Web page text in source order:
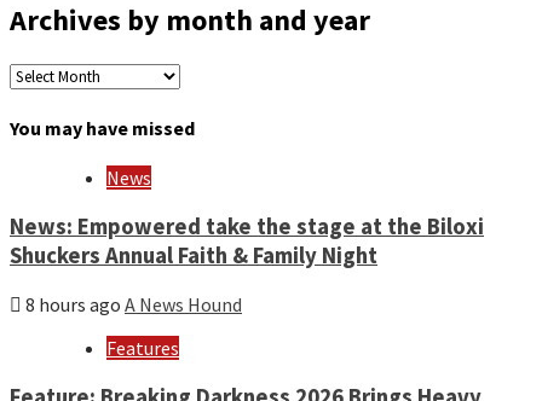
Archives by month and year
Archives
month
You may have missed
News
News: Empowered take the stage at the Biloxi
Shuckers Annual Faith & Family Night
8 hours ago A News Hound
Features